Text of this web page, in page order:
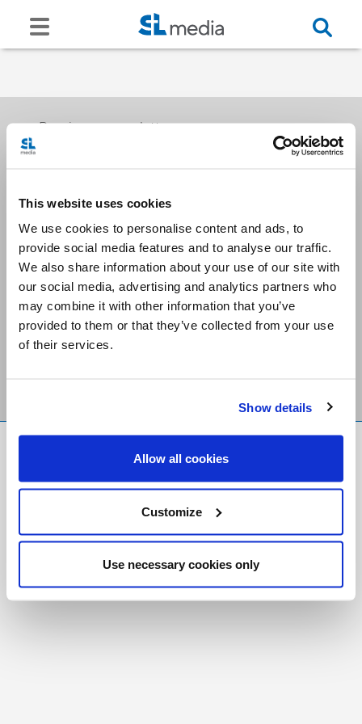
This website uses cookies
We use cookies to personalise content and ads, to
provide social media features and to analyse our traffic.
We also share information about your use of our site with
our social media, advertising and analytics partners who
may combine it with other information that you’ve
provided to them or that they’ve collected from your use
of their services.
Show details
Allow all cookies
Customize
Use necessary cookies only
Receive our newsletters
Email me
Stay Connected
Foundation
Registered Charity # 88523 6000 RR0001